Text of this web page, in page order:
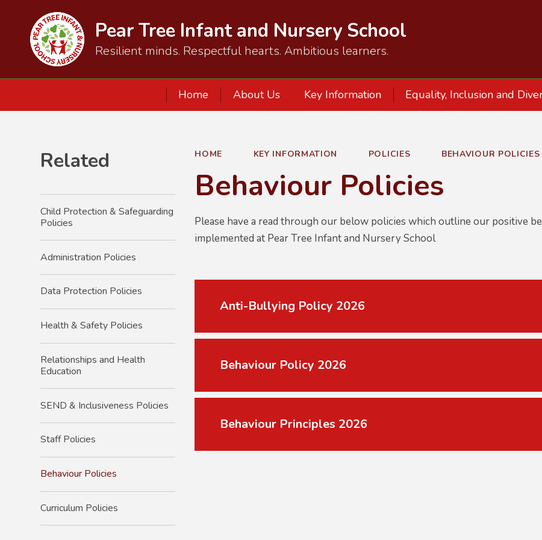
Pear Tree Infant and Nursery School
Resilient minds. Respectful hearts. Ambitious learners.
Home About Us Key Information Equality, Inclusion and
HOME KEY INFORMATION POLICIES BEHAVIOUR POLICIES
Behaviour Policies
Please have a read through our below policies which outline our positive
implemented at Pear Tree Infant and Nursery School
Anti-Bullying Policy 2026
Behaviour Policy 2026
Behaviour Principles 2026
Related
Child Protection & Safeguarding
Policies
Administration Policies
Data Protection Policies
Health & Safety Policies
Relationships and Health
Education
SEND & Inclusiveness Policies
Staff Policies
Behaviour Policies
Curriculum Policies